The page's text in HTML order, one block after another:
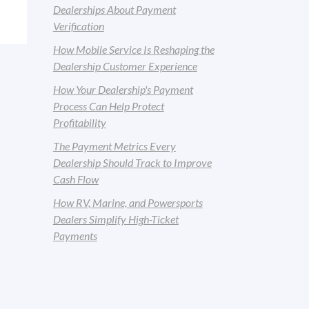
Dealerships About Payment
Verification
How Mobile Service Is Reshaping the
Dealership Customer Experience
How Your Dealership's Payment
Process Can Help Protect
Profitability
The Payment Metrics Every
Dealership Should Track to Improve
Cash Flow
How RV, Marine, and Powersports
Dealers Simplify High-Ticket
Payments